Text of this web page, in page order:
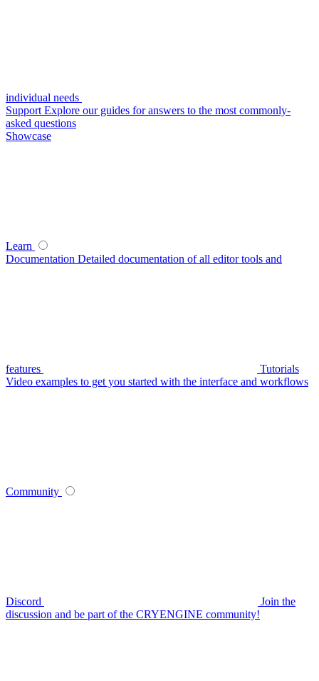
individual needs
Support Explore our guides for answers to the most commonly-
asked questions
Showcase
Learn
Documentation Detailed documentation of all editor tools and
features
Tutorials
Video examples to get you started with the interface and workflows
Community
Discord
Join the
discussion and be part of the CRYENGINE community!